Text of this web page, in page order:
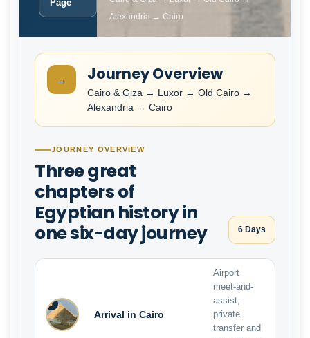
Page
Alexandria → Cairo
→ Journey Overview
Cairo & Giza → Luxor → Old Cairo →
Alexandria → Cairo
JOURNEY OVERVIEW
Three great
chapters of
Egyptian history in
one six-day journey
6 Days
1
Arrival in Cairo
Airport
meet-and-
assist,
private
transfer and